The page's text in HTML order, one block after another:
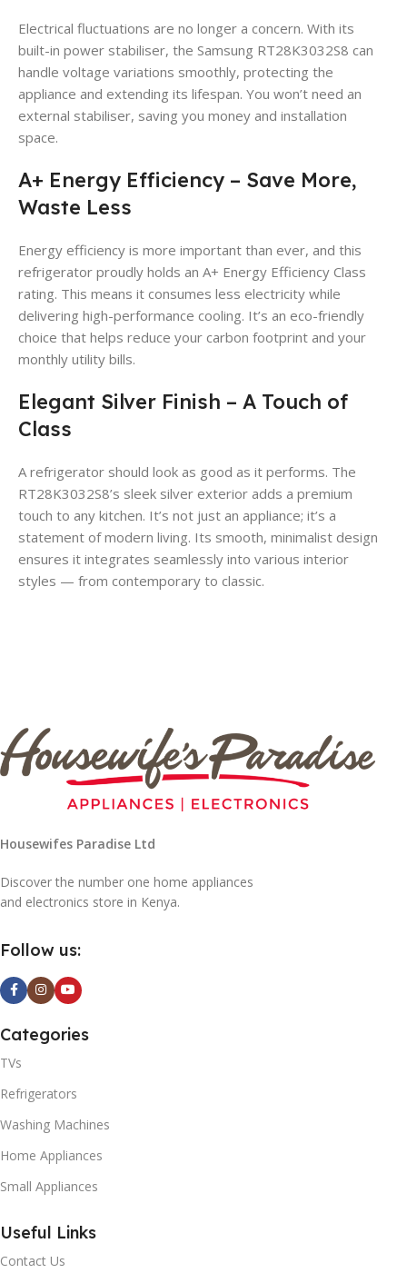
Electrical fluctuations are no longer a concern. With its
built-in power stabiliser, the Samsung RT28K3032S8 can
handle voltage variations smoothly, protecting the
appliance and extending its lifespan. You won’t need an
external stabiliser, saving you money and installation
space.
A+ Energy Efficiency – Save More,
Waste Less
Energy efficiency is more important than ever, and this
refrigerator proudly holds an A+ Energy Efficiency Class
rating. This means it consumes less electricity while
delivering high-performance cooling. It’s an eco-friendly
choice that helps reduce your carbon footprint and your
monthly utility bills.
Elegant Silver Finish – A Touch of
Class
A refrigerator should look as good as it performs. The
RT28K3032S8’s sleek silver exterior adds a premium
touch to any kitchen. It’s not just an appliance; it’s a
statement of modern living. Its smooth, minimalist design
ensures it integrates seamlessly into various interior
styles — from contemporary to classic.
Housewifes Paradise Ltd
Discover the number one home appliances
and electronics store in Kenya.
Follow us:
Categories
TVs
Refrigerators
Washing Machines
Home Appliances
Small Appliances
Useful Links
Contact Us